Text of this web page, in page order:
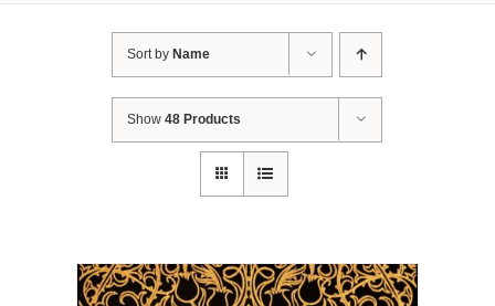
Sort by Name
Show48 Products